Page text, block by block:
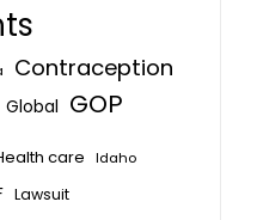
Contraception
Global GOP
care
Idaho
Lawsuit